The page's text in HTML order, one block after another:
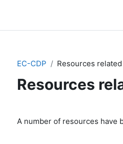
EC-CDP
Resources
Resources
Perfilado de
A number of resources have